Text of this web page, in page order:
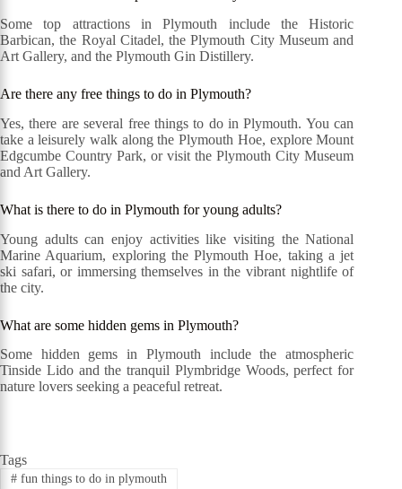
Some top attractions in Plymouth include the Historic
Barbican, the Royal Citadel, the Plymouth City Museum and
Art Gallery, and the Plymouth Gin Distillery.
Are there any free things to do in Plymouth?
Yes, there are several free things to do in Plymouth. You can
take a leisurely walk along the Plymouth Hoe, explore Mount
Edgcumbe Country Park, or visit the Plymouth City Museum
and Art Gallery.
What is there to do in Plymouth for young adults?
Young adults can enjoy activities like visiting the National
Marine Aquarium, exploring the Plymouth Hoe, taking a jet
ski safari, or immersing themselves in the vibrant nightlife of
the city.
What are some hidden gems in Plymouth?
Some hidden gems in Plymouth include the atmospheric
Tinside Lido and the tranquil Plymbridge Woods, perfect for
nature lovers seeking a peaceful retreat.
Tags
#fun things to do in plymouth